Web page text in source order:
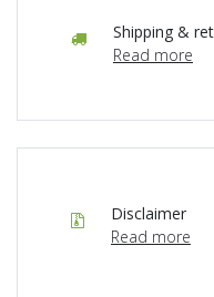
Shipping &
Read more
Disclaimer
Read more